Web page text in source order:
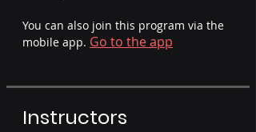
You can also join this program via the
mobile app. Go to the app
Instructors